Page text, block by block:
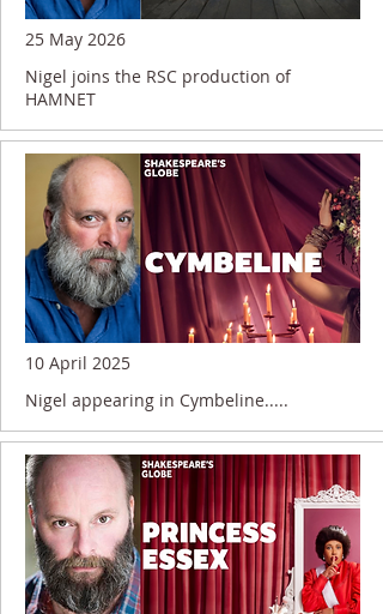
25 May 2026
Nigel joins the RSC production of
HAMNET
10 April 2025
Nigel appearing in Cymbeline.....